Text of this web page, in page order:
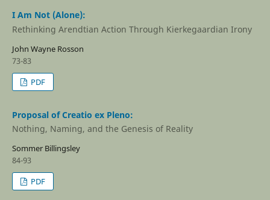
I Am Not (Alone):
Rethinking Arendtian Action Through Kierkegaardian Irony
John Wayne Rosson
73-83
PDF
Proposal of Creatio ex Pleno:
Nothing, Naming, and the Genesis of Reality
Sommer Billingsley
84-93
PDF